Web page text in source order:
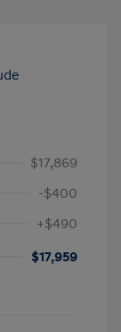
$17,869
-$400
+$490
$17,959